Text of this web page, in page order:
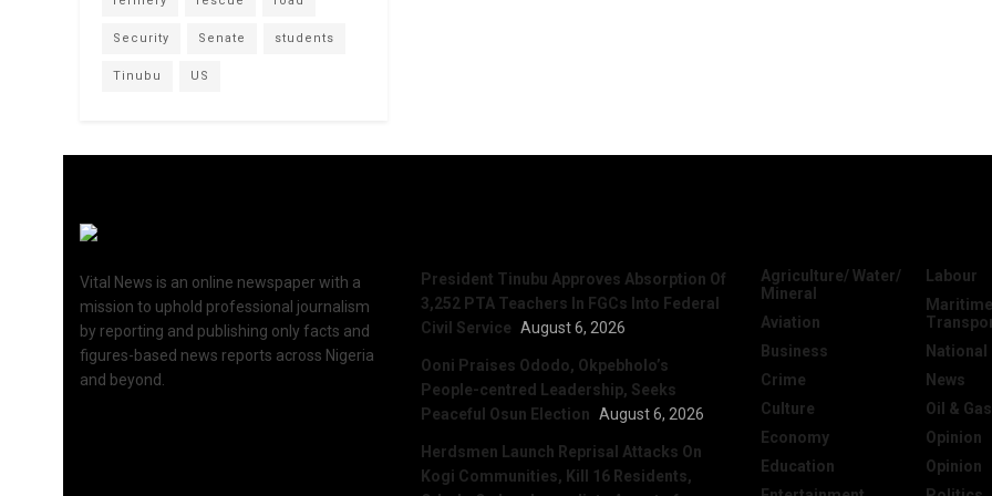
Security Senate students
Tinubu US
Vital News is an online newspaper with a
mission to uphold professional journalism
by reporting and publishing only facts and
figures-based news reports across Nigeria
and beyond.
President Tinubu Approves Absorption Of
3,252 PTA Teachers In FGCs Into Federal
Civil Service August 6, 2026
Ooni Praises Ododo, Okpebholo’s
People-centred Leadership, Seeks
Peaceful Osun Election August 6, 2026
Herdsmen Launch Reprisal Attacks On
Kogi Communities, Kill 16 Residents,
Agriculture/ Water/
Mineral
Aviation
Business
Crime
Culture
Economy
Education
Labour
National
News
Oil & Gas
Opinion
Opinion